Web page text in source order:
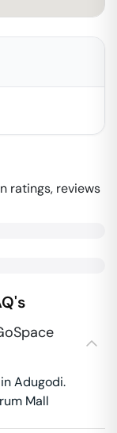
ratings, reviews
Adugodi.
Mall